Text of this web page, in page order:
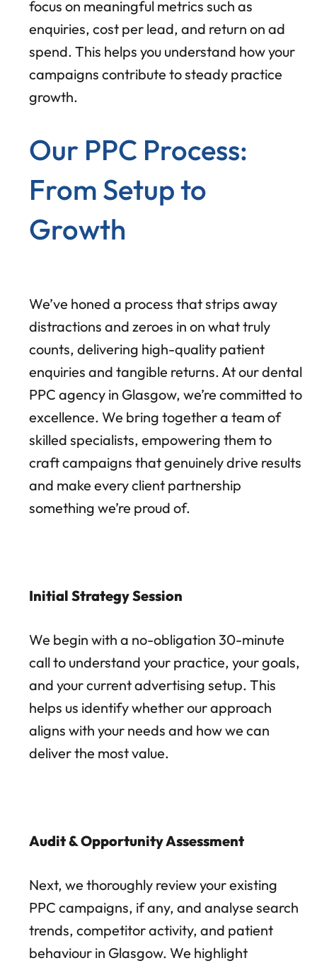
focus on meaningful metrics such as
enquiries, cost per lead, and return on ad
spend. This helps you understand how your
campaigns contribute to steady practice
growth.
Our PPC Process:
From Setup to
Growth
We’ve honed a process that strips away
distractions and zeroes in on what truly
counts, delivering high-quality patient
enquiries and tangible returns. At our dental
PPC agency in Glasgow, we’re committed to
excellence. We bring together a team of
skilled specialists, empowering them to
craft campaigns that genuinely drive results
and make every client partnership
something we’re proud of.
Initial Strategy Session
We begin with a no-obligation 30-minute
call to understand your practice, your goals,
and your current advertising setup. This
helps us identify whether our approach
aligns with your needs and how we can
deliver the most value.
Audit & Opportunity Assessment
Next, we thoroughly review your existing
PPC campaigns, if any, and analyse search
trends, competitor activity, and patient
behaviour in Glasgow. We highlight